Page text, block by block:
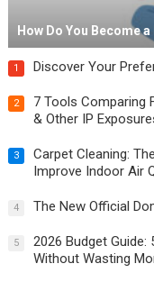
How Do You Become
1 Discover Your
2
7 Tools Comparing
& Other IP
3
Carpet Cleaning:
Improve Indoor Air
4 The New Official
5
2026 Budget
Without Wasting